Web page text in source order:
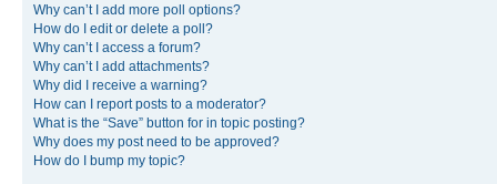
Why can’t I add more poll options?
How do I edit or delete a poll?
Why can’t I access a forum?
Why can’t I add attachments?
Why did I receive a warning?
How can I report posts to a moderator?
What is the “Save” button for in topic posting?
Why does my post need to be approved?
How do I bump my topic?